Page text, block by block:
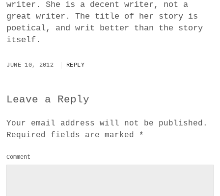
writer. She is a decent writer, not a
great writer. The title of her story is
poetical, and writ better than the story
itself.
JUNE 10, 2012 REPLY
Leave a Reply
Your email address will not be published.
Required fields are marked *
Comment